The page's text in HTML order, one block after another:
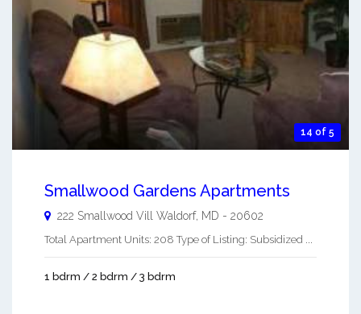
14 of 5
Smallwood Gardens Apartments
222 Smallwood Vill Waldorf, MD - 20602
Total Apartment Units: 208 Type of Listing: Subsidized ...
1 bdrm / 2 bdrm / 3 bdrm